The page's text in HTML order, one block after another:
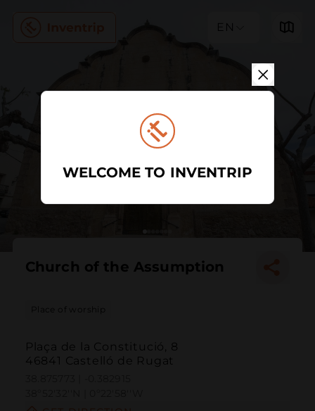
EN
Church of the Assumption
Place of worship
Plaça de la Constitució, 8
46841 Castelló de Rugat
WELCOME TO INVENTRIP